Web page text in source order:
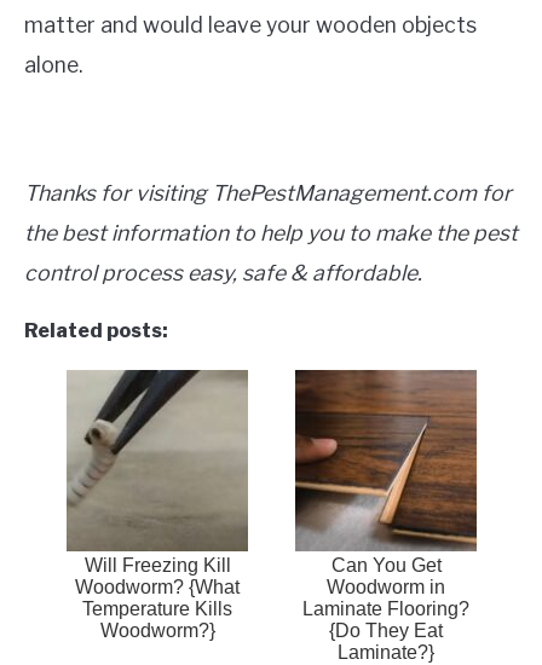
matter and would leave your wooden objects
alone.
Thanks for visiting ThePestManagement.com for
the best information to help you to make the pest
control process easy, safe & affordable.
Related posts:
Will Freezing Kill
Woodworm? {What
Temperature Kills
Woodworm?}
Can You Get
Woodworm in
Laminate Flooring?
{Do They Eat
Laminate?}